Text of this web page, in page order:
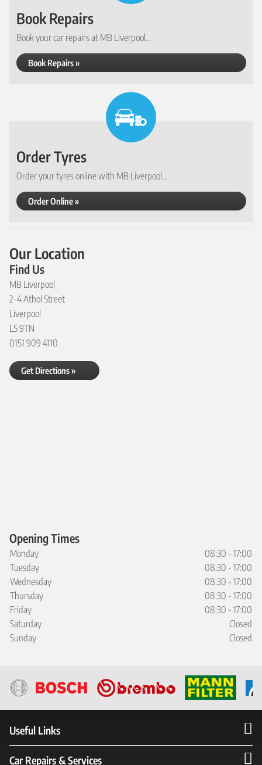
Book Repairs
Book your car repairs at MB Liverpool...
Book Repairs »
Order Tyres
Order your tyres online with MB Liverpool...
Order Online »
Our Location
Find Us
MB Liverpool
2-4 Athol Street
Liverpool
L5 9TN
0151 909 4110
Get Directions »
Opening Times
Monday
08:30 - 17:00
Tuesday
08:30 - 17:00
Wednesday
08:30 - 17:00
Thursday
08:30 - 17:00
Friday
08:30 - 17:00
Saturday
Closed
Sunday
Closed
Useful Links
Car Repairs & Services